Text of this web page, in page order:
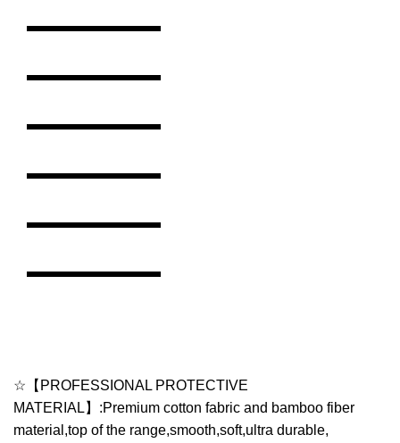
☆【PROFESSIONAL PROTECTIVE
MATERIAL】:Premium cotton fabric and bamboo fiber
material,top of the range,smooth,soft,ultra durable,